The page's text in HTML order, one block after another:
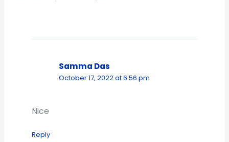
Samma Das
October 17, 2022 at 6:56 pm
Nice
Reply